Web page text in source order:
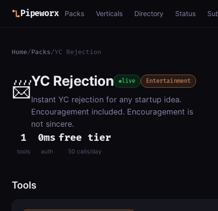
Pipeworx Packs Verticals Directory Status
Home/Packs/YC Rejection
📨YC Rejection live Entertainment
Instant YC rejection for any startup idea.
Encouragement included. Encouragement is
not sincere.
1
tools
0ms
auth
free tier
50 calls/day
Tools